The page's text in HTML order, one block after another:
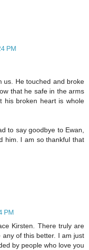
PM
us. He touched and broke
that he safe in the arms
his broken heart is whole
to say goodbye to Ewan,
him. I am so thankful that
PM
Kirsten. There truly are
of this better. I am just
by people who love you